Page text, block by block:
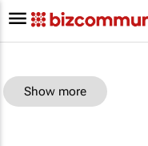
Show more